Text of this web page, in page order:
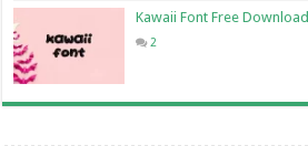
Kawaii Font Free Download
2